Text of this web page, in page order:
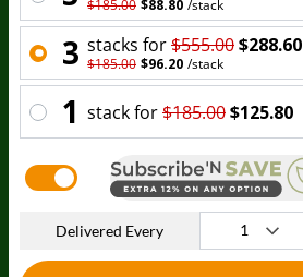
$185.00 $88.80 /stack
3 stacks for$555.00$288.60
$185.00 $96.20 /stack
1 stackfor$185.00$125.80
Delivered Every